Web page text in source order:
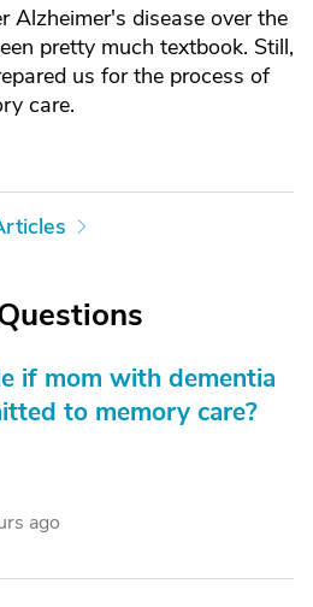
Alzheimer's disease over the
pretty much textbook. Still,
us for the process of
care.
if mom with dementia
to memory care?
ago